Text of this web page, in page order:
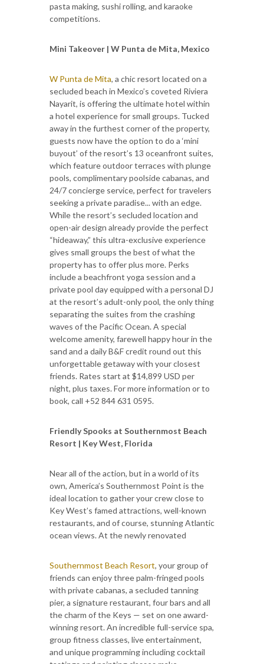
pasta making, sushi rolling, and karaoke
competitions.
Mini Takeover | W Punta de Mita, Mexico
W Punta de Mita, a chic resort located on a
secluded beach in Mexico’s coveted Riviera
Nayarit, is offering the ultimate hotel within
a hotel experience for small groups. Tucked
away in the furthest corner of the property,
guests now have the option to do a ‘mini
buyout’ of the resort’s 13 oceanfront suites,
which feature outdoor terraces with plunge
pools, complimentary poolside cabanas, and
24/7 concierge service, perfect for travelers
seeking a private paradise... with an edge.
While the resort’s secluded location and
open-air design already provide the perfect
“hideaway,” this ultra-exclusive experience
gives small groups the best of what the
property has to offer plus more. Perks
include a beachfront yoga session and a
private pool day equipped with a personal DJ
at the resort’s adult-only pool, the only thing
separating the suites from the crashing
waves of the Pacific Ocean. A special
welcome amenity, farewell happy hour in the
sand and a daily B&F credit round out this
unforgettable getaway with your closest
friends. Rates start at $14,899 USD per
night, plus taxes. For more information or to
book, call +52 844 631 0595.
Friendly Spooks at Southernmost Beach
Resort | Key West, Florida
Near all of the action, but in a world of its
own, America’s Southernmost Point is the
ideal location to gather your crew close to
Key West’s famed attractions, well-known
restaurants, and of course, stunning Atlantic
ocean views. At the newly renovated
Southernmost Beach Resort, your group of
friends can enjoy three palm-fringed pools
with private cabanas, a secluded tanning
pier, a signature restaurant, four bars and all
the charm of the Keys — set on one award-
winning resort. An incredible full-service spa,
group fitness classes, live entertainment,
and unique programming including cocktail